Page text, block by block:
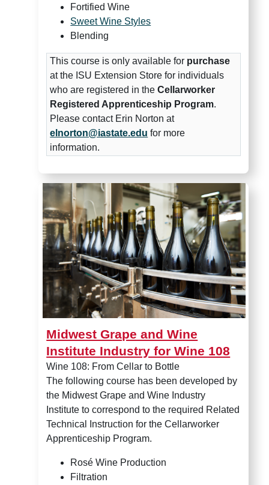
Fortified Wine
Sweet Wine Styles
Blending
This course is only available for purchase
at the ISU Extension Store for individuals
who are registered in theCellarworker
Registered Apprenticeship Program.
Please contact Erin Norton at
elnorton@iastate.edu for more
information.
Midwest Grape and Wine
Midwest Grape and Wine
Institute Industry for Wine 108
Wine 108: From Cellar to Bottle
The following course has been developed by
the Midwest Grape and Wine Industry
Institute to correspond to the required Related
Technical Instruction for the Cellarworker
Apprenticeship Program.
Rosé Wine Production
Filtration